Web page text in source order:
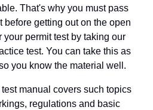
That's why you must pass
before getting out on the open
your permit test by taking our
test. You can take this as
you know the material well.
manual covers such topics
regulations and basic